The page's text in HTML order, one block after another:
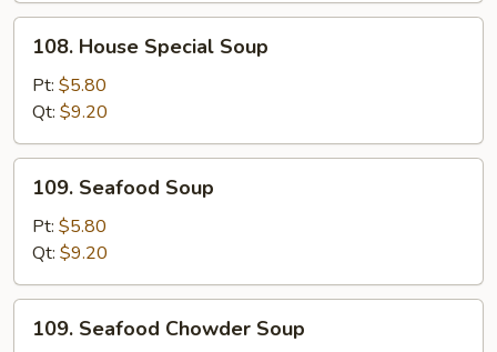
House
Special
Soup
108. House Special Soup
Pt: $5.80
Qt: $9.20
Seafood
Soup
109. Seafood Soup
Pt: $5.80
Qt: $9.20
Seafood
109. Seafood Chowder Soup